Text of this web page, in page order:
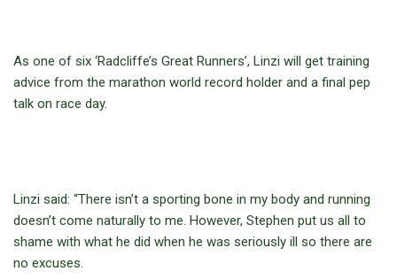
As one of six ‘Radcliffe’s Great Runners’, Linzi will get training
advice from the marathon world record holder and a final pep
talk on race day.
Linzi said: “There isn’t a sporting bone in my body and running
doesn’t come naturally to me. However, Stephen put us all to
shame with what he did when he was seriously ill so there are
no excuses.